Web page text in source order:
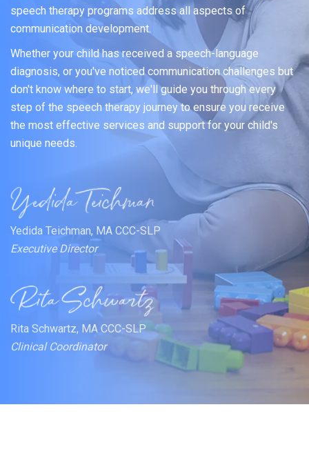
speech therapy programs address all aspects of
communication development.
Whether your child has received a speech-language
diagnosis, or you've noticed communication challenges but
don't know where to start, we'll guide you through every
step of the speech therapy journey to ensure you receive
the most effective services and support for your child's
unique needs.
Yedida Teichman, MA CCC-SLP
Executive Director
Rita Schwartz, MA CCC-SLP
Clinical Coordinator